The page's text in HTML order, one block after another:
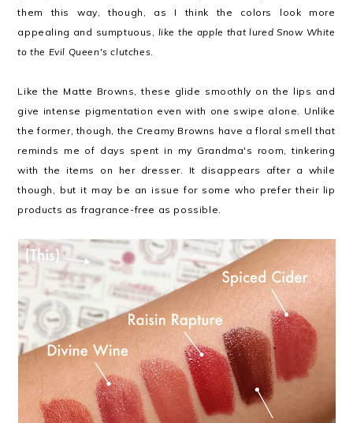
them this way, though, as I think the colors look more
appealing and sumptuous, like the apple that lured Snow White
to the Evil Queen's clutches.
Like the Matte Browns, these glide smoothly on the lips and
give intense pigmentation even with one swipe alone. Unlike
the former, though, the Creamy Browns have a floral smell that
reminds me of days spent in my Grandma's room, tinkering
with the items on her dresser. It disappears after a while
though, but it may be an issue for some who prefer their lip
products as fragrance-free as possible.